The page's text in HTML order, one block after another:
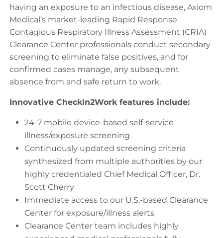
having an exposure to an infectious disease, Axiom
Medical’s market-leading Rapid Response
Contagious Respiratory Illness Assessment (CRIA)
Clearance Center professionals conduct secondary
screening to eliminate false positives, and for
confirmed cases manage, any subsequent
absence from and safe return to work.
Innovative CheckIn2Work features include:
24-7 mobile device-based self-service
illness/exposure screening
Continuously updated screening criteria
synthesized from multiple authorities by our
highly credentialed Chief Medical Officer, Dr.
Scott Cherry
Immediate access to our U.S.-based Clearance
Center for exposure/illness alerts
Clearance Center team includes highly